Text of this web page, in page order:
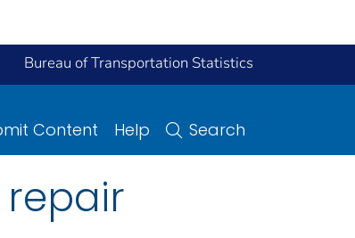
Bureau of Transportation Statistics
Content Help Search